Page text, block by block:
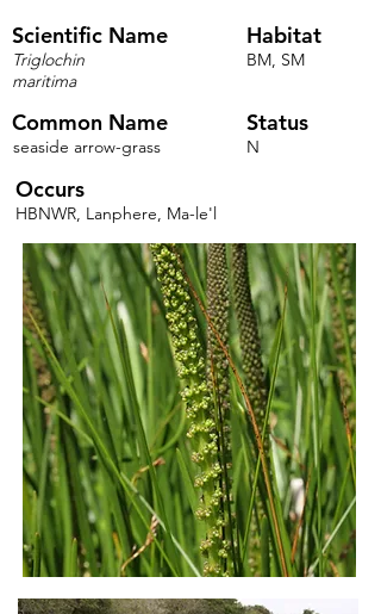
Scientific Name
Triglochin
maritima
Common Name
seaside arrow-grass
Habitat
BM, SM
Status
N
Occurs
HBNWR, Lanphere, Ma-le'l